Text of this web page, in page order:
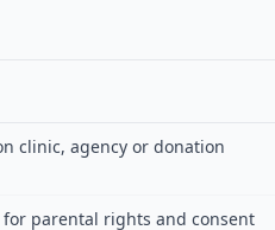
clinic, agency or donation
parental rights and consent